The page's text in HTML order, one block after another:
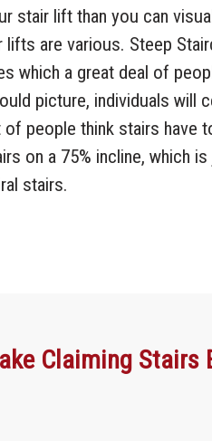
stair lift than you can
are various. Steep
which a great deal of
picture, individuals will
people think stairs have
on a 75% incline, which
stairs.
Claiming Stairs